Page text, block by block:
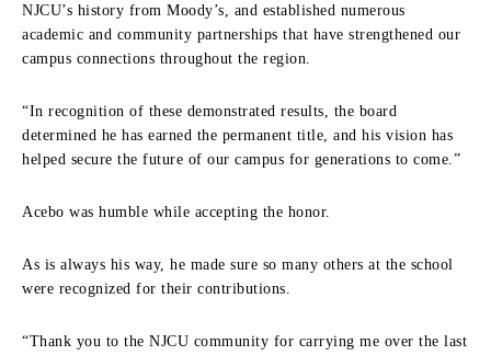
NJCU’s history from Moody’s, and established numerous
academic and community partnerships that have strengthened our
campus connections throughout the region.
“In recognition of these demonstrated results, the board
determined he has earned the permanent title, and his vision has
helped secure the future of our campus for generations to come.”
Acebo was humble while accepting the honor.
As is always his way, he made sure so many others at the school
were recognized for their contributions.
“Thank you to the NJCU community for carrying me over the last